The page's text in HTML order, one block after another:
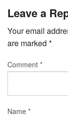
Leave a
Your email
are marked *
Comment *
Name *